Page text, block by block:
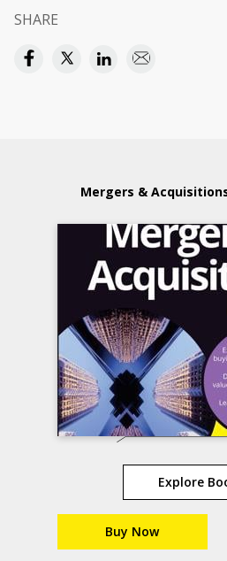
SHARE
Mergers &
Explore
Buy Now